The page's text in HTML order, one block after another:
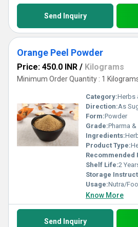
Send Inquiry
Orange Peel Powder
Price: 450.0 INR / Kilograms
Minimum Order Quantity : 1
Category:Herbs
Direction:As
Form:Powder
Grade:Pharma
Ingredients:
Product Type:
Recommended
Shelf Life:2
Storage
Usage:Nutra/
Know More
Send Inquiry